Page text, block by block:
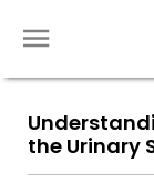
the Urinary